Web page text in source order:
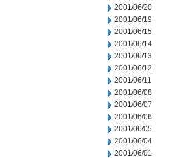
2001/06/20
2001/06/19
2001/06/15
2001/06/14
2001/06/13
2001/06/12
2001/06/11
2001/06/08
2001/06/07
2001/06/06
2001/06/05
2001/06/04
2001/06/01